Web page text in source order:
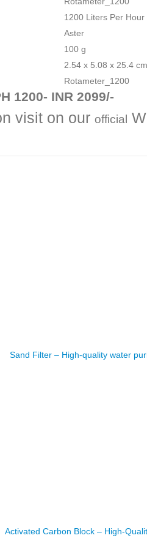
‎1200 Liters Per Hour
‎Aster
‎100 g
‎2.54 x 5.08 x 25.4
‎Rotameter_1200
1200- INR 2099/-
visit on our official